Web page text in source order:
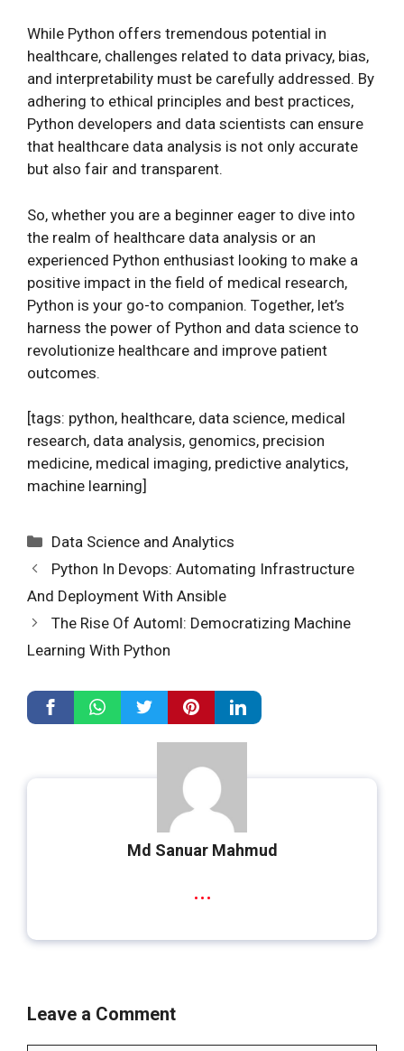
While Python offers tremendous potential in
healthcare, challenges related to data privacy, bias,
and interpretability must be carefully addressed. By
adhering to ethical principles and best practices,
Python developers and data scientists can ensure
that healthcare data analysis is not only accurate
but also fair and transparent.
So, whether you are a beginner eager to dive into
the realm of healthcare data analysis or an
experienced Python enthusiast looking to make a
positive impact in the field of medical research,
Python is your go-to companion. Together, let’s
harness the power of Python and data science to
revolutionize healthcare and improve patient
outcomes.
[tags: python, healthcare, data science, medical
research, data analysis, genomics, precision
medicine, medical imaging, predictive analytics,
machine learning]
Categories
Data Science and Analytics
Python In Devops: Automating Infrastructure
And Deployment With Ansible
The Rise Of Automl: Democratizing Machine
Learning With Python
Md Sanuar Mahmud
...
Leave a Comment